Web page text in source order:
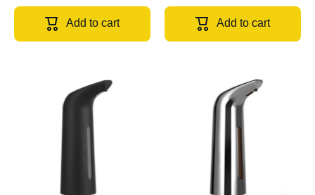
Add to cart Add to cart